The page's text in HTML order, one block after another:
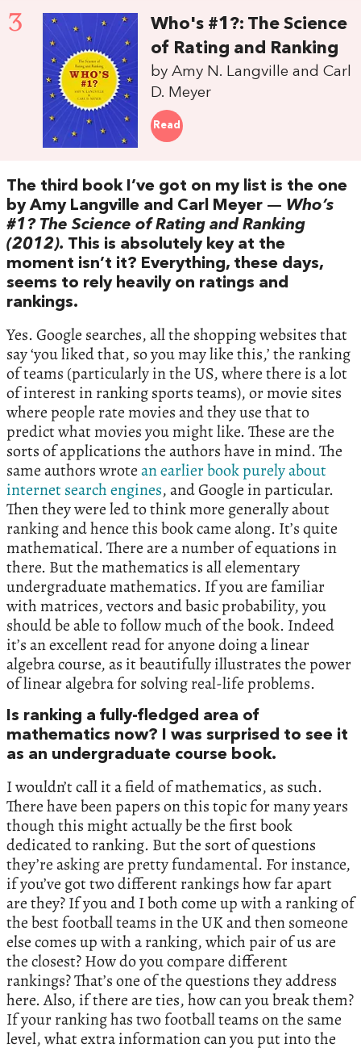
3
Who's #1?: The Science
of Rating and Ranking
by Amy N. Langville and Carl
D. Meyer
Read
The third book I’ve got on my list is the one
by Amy Langville and Carl Meyer — Who’s
#1? The Science of Rating and Ranking
(2012). This is absolutely key at the
moment isn’t it? Everything, these days,
seems to rely heavily on ratings and
rankings.
Yes. Google searches, all the shopping websites that
say ‘you liked that, so you may like this,’ the ranking
of teams (particularly in the US, where there is a lot
of interest in ranking sports teams), or movie sites
where people rate movies and they use that to
predict what movies you might like. These are the
sorts of applications the authors have in mind. The
same authors wrotean earlier book purely about
internet search engines, and Google in particular.
Then they were led to think more generally about
ranking and hence this book came along. It’s quite
mathematical. There are a number of equations in
there. But the mathematics is all elementary
undergraduate mathematics. If you are familiar
with matrices, vectors and basic probability, you
should be able to follow much of the book. Indeed
it’s an excellent read for anyone doing a linear
algebra course, as it beautifully illustrates the power
of linear algebra for solving real-life problems.
Is ranking a fully-fledged area of
mathematics now? I was surprised to see it
as an undergraduate course book.
I wouldn’t call it a field of mathematics, as such.
There have been papers on this topic for many years
though this might actually be the first book
dedicated to ranking. But the sort of questions
they’re asking are pretty fundamental. For instance,
if you’ve got two different rankings how far apart
are they? If you and I both come up with a ranking of
the best football teams in the UK and then someone
else comes up with a ranking, which pair of us are
the closest? How do you compare different
rankings? That’s one of the questions they address
here. Also, if there are ties, how can you break them?
If your ranking has two football teams on the same
level, what extra information can you put into the